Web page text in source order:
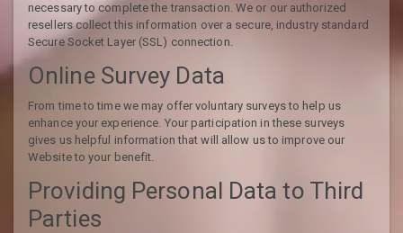
necessary to complete the transaction. We or our authorized
resellers collect this information over a secure, industry standard
Secure Socket Layer (SSL) connection.
Online Survey Data
From time to time we may offer voluntary surveys to help us
enhance your experience. Your participation in these surveys
gives us helpful information that will allow us to improve our
Website to your benefit.
Providing Personal Data to Third
Parties